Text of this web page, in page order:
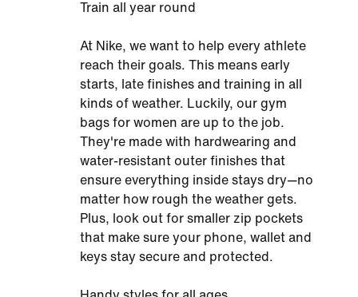
Train all year round
At Nike, we want to help every athlete
reach their goals. This means early
starts, late finishes and training in all
kinds of weather. Luckily, our gym
bags for women are up to the job.
They're made with hardwearing and
water-resistant outer finishes that
ensure everything inside stays dry—no
matter how rough the weather gets.
Plus, look out for smaller zip pockets
that make sure your phone, wallet and
keys stay secure and protected.